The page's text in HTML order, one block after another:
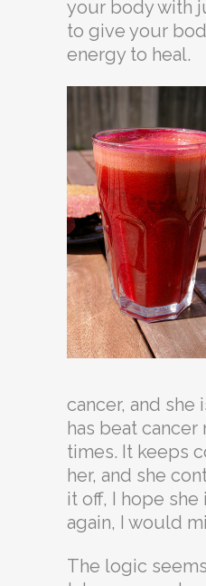
your body with
to give your
energy to heal.
cancer, and she
has beat cancer
times. It keeps
her, and she
it off, I hope
again, I would
The logic